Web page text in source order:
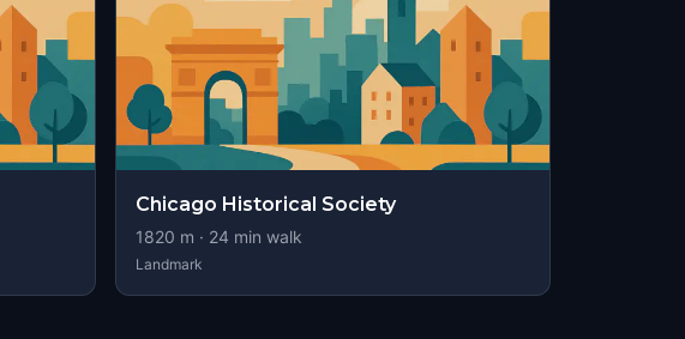
Chicago Historical Society
1820 m · 24 min walk
Landmark